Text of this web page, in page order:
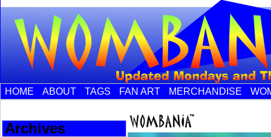
HOME ABOUT TAGS FAN ART MERCHANDISE
Archives